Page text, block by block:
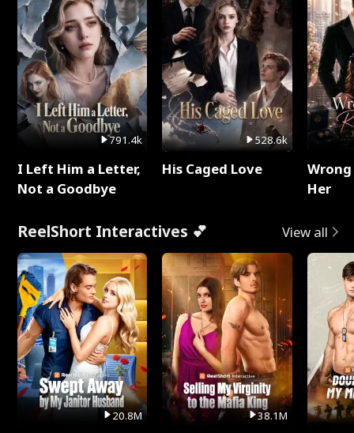
791.4k
I Left Him a Letter,
Not a Goodbye
528.6k
His Caged Love
Her
ReelShort Interactives 💕 View all
20.8M 38.1M